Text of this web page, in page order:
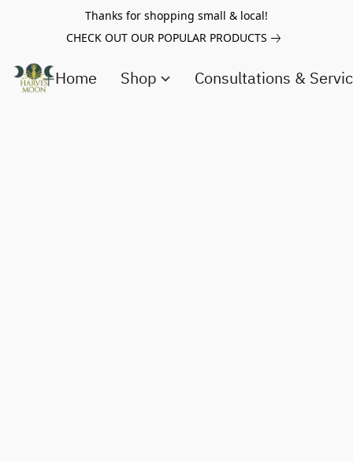
Thanks for shopping small & local!
CHECK OUT OUR POPULAR PRODUCTS
Home Shop Consultations &